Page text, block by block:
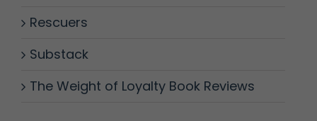
Rescuers
Substack
The Weight of Loyalty Book Reviews